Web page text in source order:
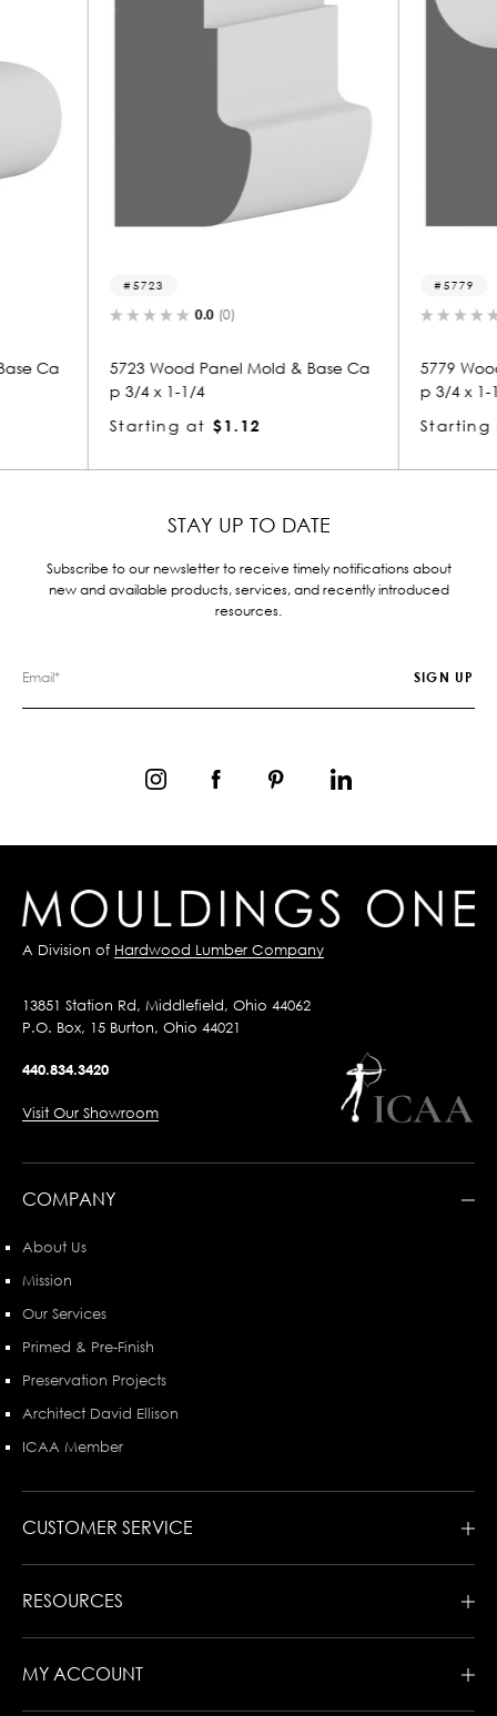
& Base Ca
5779 Wood Panel Mold & Base Ca
p 3/4 x 1-1/4
Starting at $1.12
p 1-
STAY UP TO DATE
Subscribe to our newsletter to receive timely notifications about
new and available products, services, and recently introduced
resources.
A Division of Hardwood Lumber Company
13851 Station Rd, Middlefield, Ohio 44062
P.O. Box, 15 Burton, Ohio 44021
440.834.3420
Visit Our Showroom
COMPANY
About Us
Mission
Our Services
Primed & Pre-Finish
Preservation Projects
Architect David Ellison
ICAA Member
CUSTOMER SERVICE
RESOURCES
MY ACCOUNT